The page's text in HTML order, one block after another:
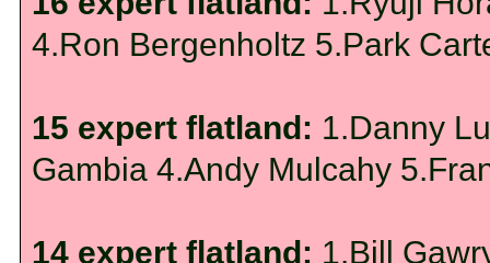
4.Ron Bergenholtz 5.Park
15 expert flatland: 1.Danny
Gambia 4.Andy Mulcahy
14 expert flatland: 1.Bill